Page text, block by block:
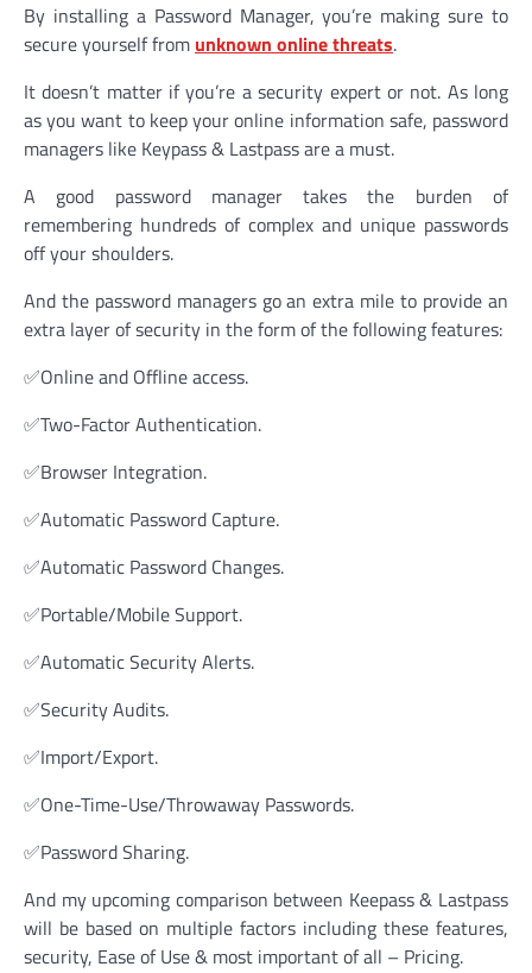
By installing a Password Manager, you’re making sure to
secure yourself from unknown online threats.
It doesn’t matter if you’re a security expert or not. As long
as you want to keep your online information safe, password
managers like Keypass & Lastpass are a must.
A good password manager takes the burden of
remembering hundreds of complex and unique passwords
off your shoulders.
And the password managers go an extra mile to provide an
extra layer of security in the form of the following features:
✅Online and Offline access.
✅Two-Factor Authentication.
✅Browser Integration.
✅Automatic Password Capture.
✅Automatic Password Changes.
✅Portable/Mobile Support.
✅Automatic Security Alerts.
✅Security Audits.
✅Import/Export.
✅One-Time-Use/Throwaway Passwords.
✅Password Sharing.
And my upcoming comparison between Keepass & Lastpass
will be based on multiple factors including these features,
security, Ease of Use & most important of all – Pricing.